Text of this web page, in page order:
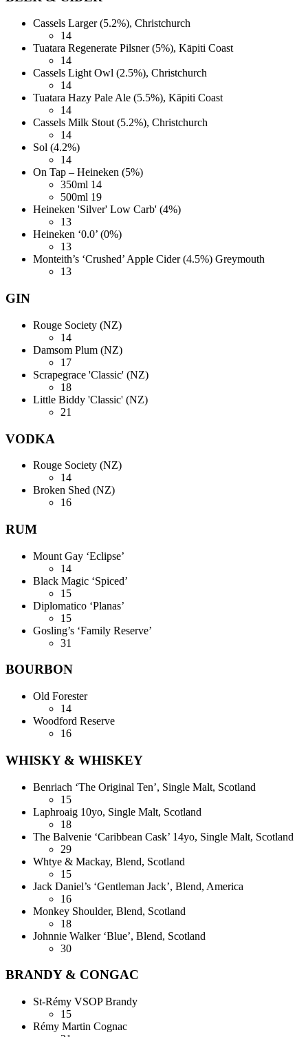
Cassels Larger (5.2%), Christchurch
14
Tuatara Regenerate Pilsner (5%), Kāpiti Coast
14
Cassels Light Owl (2.5%), Christchurch
14
Tuatara Hazy Pale Ale (5.5%), Kāpiti Coast
14
Cassels Milk Stout (5.2%), Christchurch
14
Sol (4.2%)
14
On Tap – Heineken (5%)
350ml 14
500ml 19
Heineken 'Silver' Low Carb' (4%)
13
Heineken ‘0.0’ (0%)
13
Monteith’s ‘Crushed’ Apple Cider (4.5%) Greymouth
13
GIN
Rouge Society (NZ)
14
Damsom Plum (NZ)
17
Scrapegrace 'Classic' (NZ)
18
Little Biddy 'Classic' (NZ)
21
VODKA
Rouge Society (NZ)
14
Broken Shed (NZ)
16
RUM
Mount Gay ‘Eclipse’
14
Black Magic ‘Spiced’
15
Diplomatico ‘Planas’
15
Gosling’s ‘Family Reserve’
31
BOURBON
Old Forester
14
Woodford Reserve
16
WHISKY & WHISKEY
Benriach ‘The Original Ten’, Single Malt, Scotland
15
Laphroaig 10yo, Single Malt, Scotland
18
The Balvenie ‘Caribbean Cask’ 14yo, Single Malt, Scotland
29
Whtye & Mackay, Blend, Scotland
15
Jack Daniel’s ‘Gentleman Jack’, Blend, America
16
Monkey Shoulder, Blend, Scotland
18
Johnnie Walker ‘Blue’, Blend, Scotland
30
BRANDY & CONGAC
St-Rémy VSOP Brandy
15
Rémy Martin Cognac